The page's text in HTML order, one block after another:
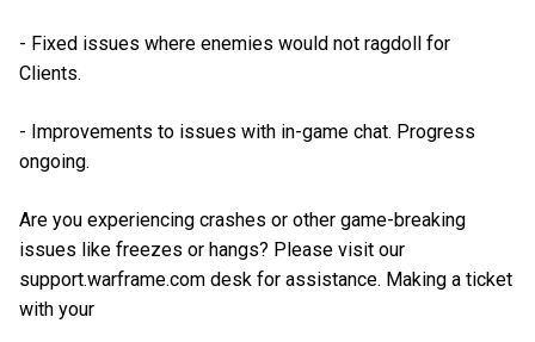
- Fixed issues where enemies would not ragdoll for
Clients.
- Improvements to issues with in-game chat. Progress
ongoing.
Are you experiencing crashes or other game-breaking
issues like freezes or hangs? Please visit our
support.warframe.com desk for assistance. Making a ticket
with your